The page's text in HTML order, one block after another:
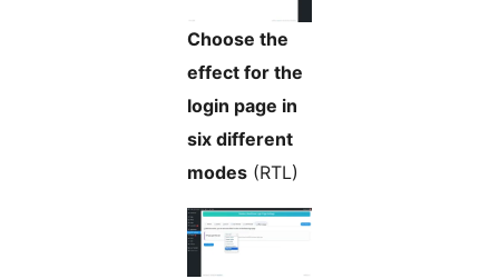
Choose the
effect for the
login page in
six different
modes (RTL)